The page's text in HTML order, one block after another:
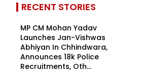
RECENT STORIES
MP CM Mohan Yadav
Launches Jan-Vishwas
Abhiyan In Chhindwara,
Announces 18k Police
Recruitments, Oth...